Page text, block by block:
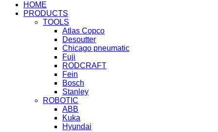
HOME
PRODUCTS
TOOLS
Atlas Copco
Desoutter
Chicago pneumatic
Fuji
RODCRAFT
Fein
Bosch
Stanley
ROBOTIC
ABB
Kuka
Hyundai